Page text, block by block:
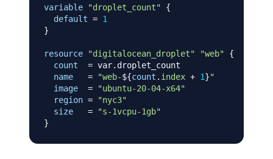
variable "droplet_count" {
default = 1
}
resource "digitalocean_droplet" "web"
{
count
= var.droplet_count
name
= "web-${count . index + 1}"
image
=
"ubuntu-20-04-x64"
region =
"nyc3"
size
=
"s-1vcpu-1gb"
}